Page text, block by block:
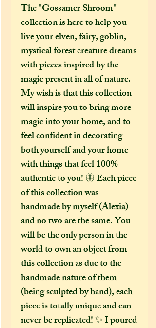
The "Gossamer Shroom"
collection is here to help you
live your elven, fairy, goblin,
mystical forest creature dreams
with pieces inspired by the
magic present in all of nature.
My wish is that this collection
will inspire you to bring more
magic into your home, and to
feel confident in decorating
both yourself and your home
with things that feel 100%
authentic to you! 🦋 Each piece
of this collection was
handmade by myself (Alexia)
and no two are the same. You
will be the only person in the
world to own an object from
this collection as due to the
handmade nature of them
(being sculpted by hand), each
piece is totally unique and can
never be replicated! ✨ I poured